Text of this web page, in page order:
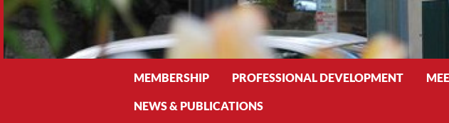
MEMBERSHIP PROFESSIONAL DEVELOPMENT
NEWS & PUBLICATIONS